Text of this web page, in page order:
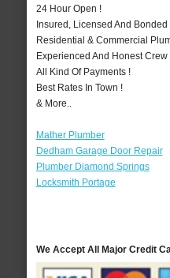
24 Hour Open !
Insured, Licensed And Bonded
Residential & Commercial
Experienced And Honest Crew
All Kind Of Payments !
Best Rates In Town !
& More..
Mather Plumber
Dedham Garage Door Repair
Plumber Diamond Springs
Locksmith Portage
We Accept All Major Credit